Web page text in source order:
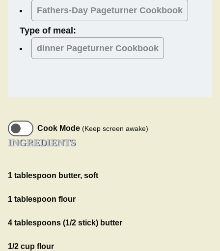
Fathers-Day Pageturner Cookbook
Type of meal:
dinner Pageturner Cookbook
Cook Mode (Keep screen awake)
INGREDIENTS
1 tablespoon butter, soft
1 tablespoon flour
4 tablespoons (1/2 stick) butter
1/2 cup flour